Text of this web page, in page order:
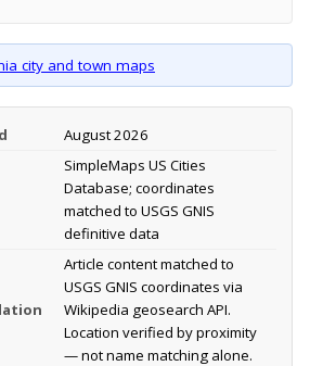
city and town maps
August 2026
SimpleMaps US Cities
Database; coordinates
matched to USGS GNIS
definitive data
Article content matched to
USGS GNIS coordinates via
Wikipedia geosearch API.
Location verified by proximity
— not name matching alone.